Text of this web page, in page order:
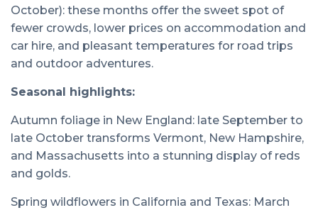
October): these months offer the sweet spot of
fewer crowds, lower prices on accommodation and
car hire, and pleasant temperatures for road trips
and outdoor adventures.
Seasonal highlights:
Autumn foliage in New England: late September to
late October transforms Vermont, New Hampshire,
and Massachusetts into a stunning display of reds
and golds.
Spring wildflowers in California and Texas: March